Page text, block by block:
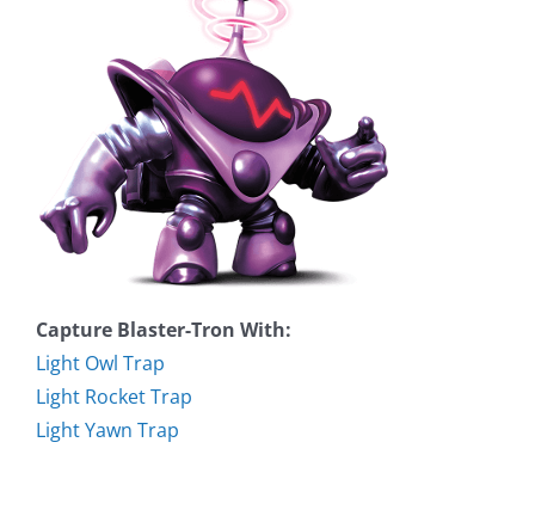
Capture Blaster-Tron With:
Light Owl Trap
Light Rocket Trap
Light Yawn Trap